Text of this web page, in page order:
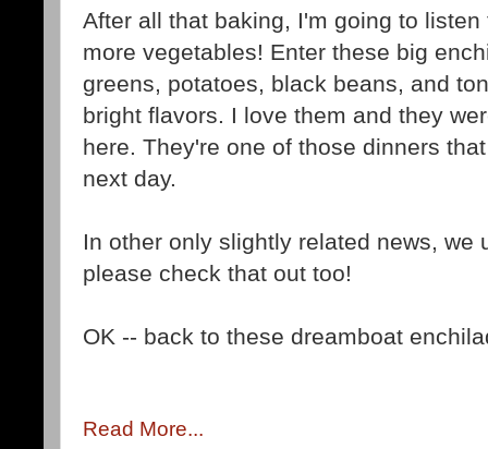
After all that baking, I'm going to
more vegetables! Enter these big
greens, potatoes, black beans, and
bright flavors. I love them and they
here. They're one of those dinners
next day.
In other only slightly related news, we
please check that out too!
OK -- back to these dreamboat
Read More...